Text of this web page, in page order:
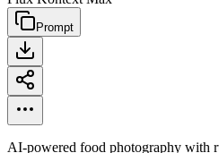
Prompt
AI-powered food photography with